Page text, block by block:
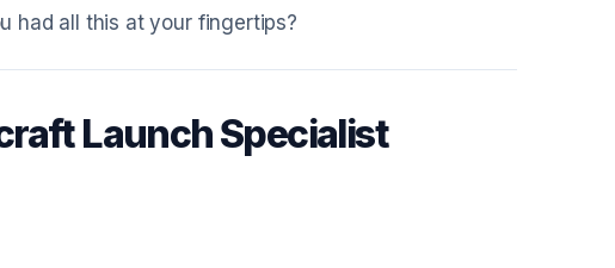
had all this at your fingertips?
Launch Specialist